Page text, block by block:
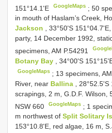
151°14.1'E
GoogleMaps ;50
in mouth of Haslam’s Creek,
Jackson , 33°50'S
party, 14 December 1992,
specimens, AM P.54291
Botany Bay
, 34°00'S
GoogleMaps ; 13 specimens,
River, near Ballina
,
scrapings, 2 m, G.D.F. Wilson,
NSW 660
GoogleMaps ; 1
m northwest of Split Solitary
153°10.8'E, red algae, 16 m,